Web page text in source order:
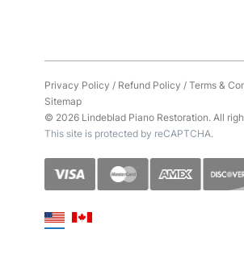
Privacy Policy / Refund Policy /Terms &
Sitemap
© 2026 Lindeblad Piano Restoration. All
This site is protected by reCAPTCHA.